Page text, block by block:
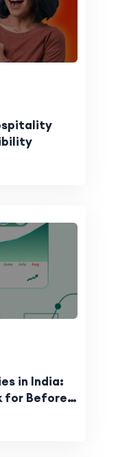
in India:
for Before